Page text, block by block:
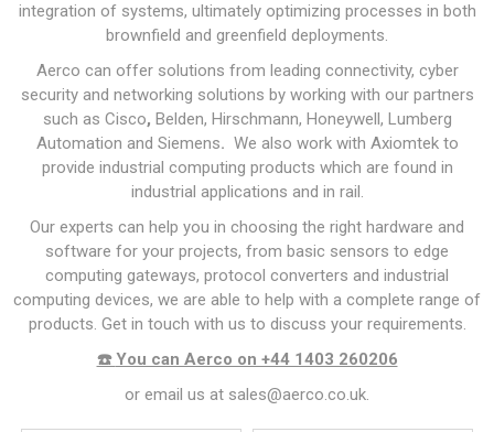
integration of systems, ultimately optimizing processes in both
brownfield and greenfield deployments.
Aerco can offer solutions from leading connectivity, cyber
security and networking solutions by working with our partners
such as Cisco, Belden, Hirschmann, Honeywell, Lumberg
Automation and Siemens. We also work with Axiomtekto
provide industrial computing products which are found in
industrial applications and in rail.
Our experts can help you in choosing the right hardware and
software for your projects, from basic sensors to edge
computing gateways, protocol converters and industrial
computing devices, we are able to help with a complete range of
products. Get in touch with us to discuss your requirements.
☎️You can Aerco on +44 1403 260206
or email us at sales@aerco.co.uk.